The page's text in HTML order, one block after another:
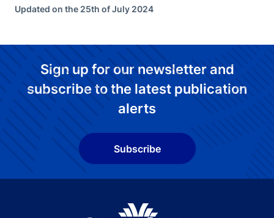
Updated on the 25th of July 2024
Sign up for our newsletter and
subscribe to the latest publication
alerts
Subscribe